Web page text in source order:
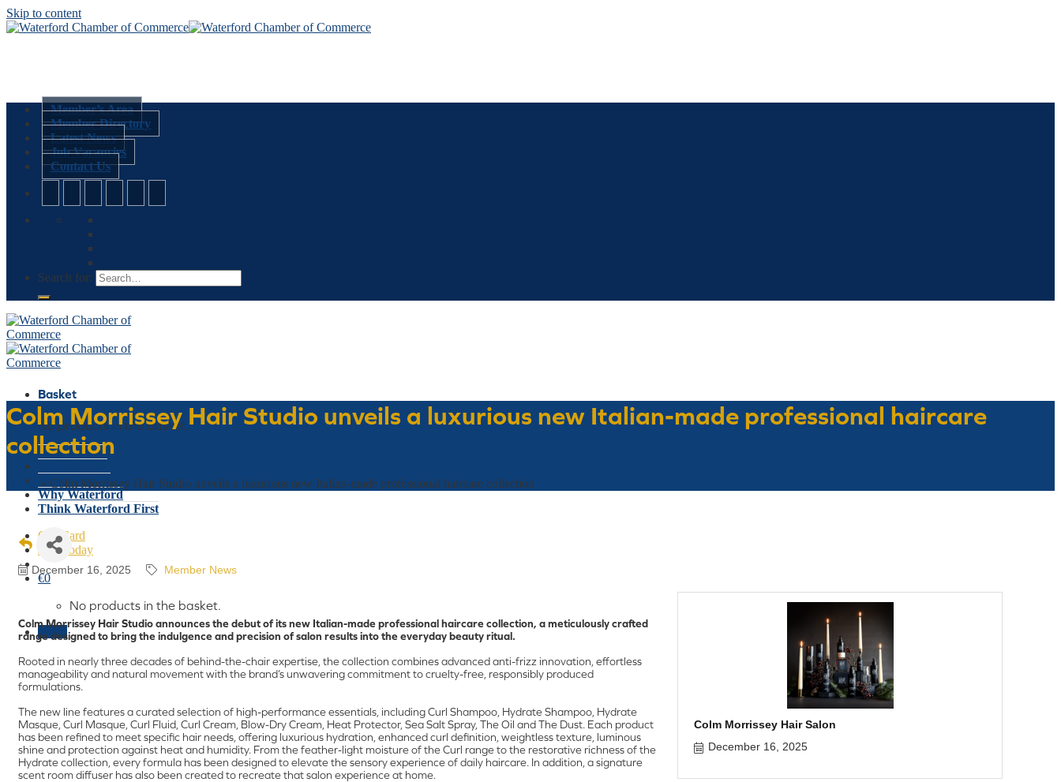
Skip to content
Member’s Area
Member Directory
Latest News
Job Vacancies
Contact Us
Search for:
Basket
No products in the basket.
Who We Are
Latest Events
Why Waterford
Think Waterford First
Gift Card
Join Today
€0
No products in the basket.
Menu
Colm Morrissey Hair Studio unveils a luxurious new Italian-made professional haircare
collection
Home » Colm Morrissey Hair Studio unveils a luxurious new Italian-made professional haircare collection
December 16, 2025 Member News
Colm Morrissey Hair Studio announces the debut of its new Italian-made professional haircare collection, a meticulously crafted
range designed to bring the indulgence and precision of salon results into the everyday beauty ritual.
Rooted in nearly three decades of behind-the-chair expertise, the collection combines advanced anti-frizz innovation, effortless
manageability and natural movement with the brand’s unwavering commitment to cruelty-free, responsibly produced
formulations.
The new line features a curated selection of high-performance essentials, including Curl Shampoo, Hydrate Shampoo, Hydrate
Masque, Curl Masque, Curl Fluid, Curl Cream, Blow-Dry Cream, Heat Protector, Sea Salt Spray, The Oil and The Dust. Each product
has been refined to meet specific hair needs, offering luxurious hydration, enhanced curl definition, weightless texture, luminous
shine and protection against heat and humidity. From the feather-light moisture of the Curl range to the restorative richness of the
Hydrate collection, every formula has been designed to elevate the sensory experience of daily haircare. In addition, a signature
scent room diffuser has also been created to recreate that salon experience at home.
Colm Morrissey Hair Salon
December 16, 2025